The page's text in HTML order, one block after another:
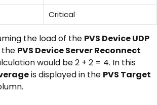
Critical
the load of the PVS Device UDP
the PVS Device Server Reconnect
would be 2 + 2 = 4. In this
is displayed in the PVS Target